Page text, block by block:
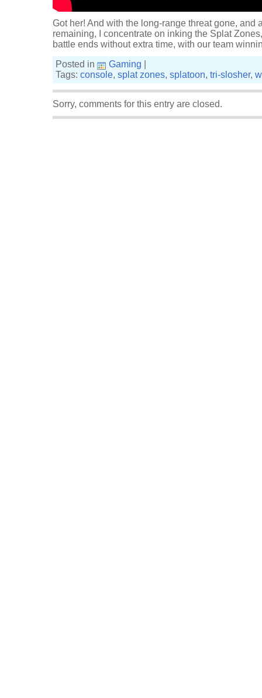
Got her! And with the long-range threat gone, and
remaining, I concentrate on inking the Splat
battle ends without extra time, with our team
Posted in
Gaming
Tags: console, splat zones, splatoon, tri-slosher,
Sorry, comments for this entry are closed.